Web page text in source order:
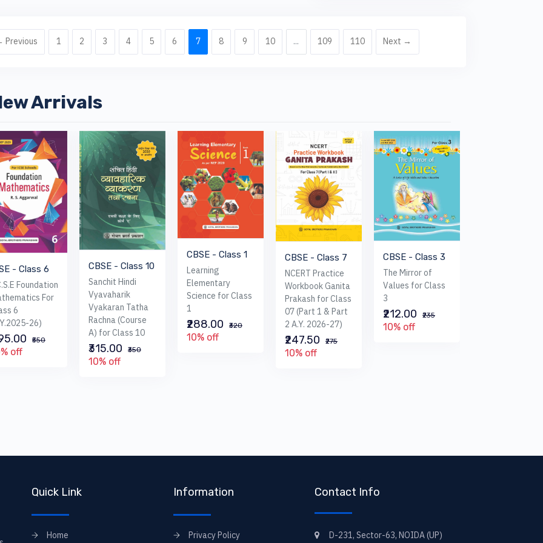
Previous 1 2 3 4 5 6 7 8 9 10 ... 109 110 Next →
Arrivals
- Class 6
Foundation
For
6
26)
₹550
off
CBSE - Class 10
Sanchit Hindi
Vyavaharik
Vyakaran Tatha
Rachna (Course
A) for Class 10
₹315.00 ₹350
10% off
CBSE - Class 1
Learning
Elementary
Science for Class
1
₹288.00 ₹320
10% off
CBSE - Class 7
NCERT Practice
Workbook Ganita
Prakash for Class
07 (Part 1 & Part
2 A.Y. 2026-27)
₹247.50 ₹275
10% off
CBSE - Class 3
The Mirror of
Values for Class
3
₹212.00 ₹235
10% off
Quick Link
Home
Information
Privacy Policy
Contact Info
D-231, Sector-63, NOIDA (UP)